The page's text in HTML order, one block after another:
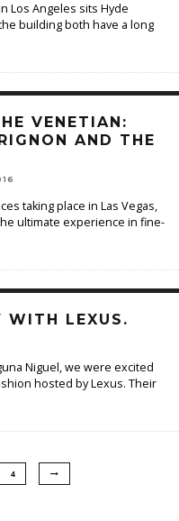
Los Angeles sits Hyde
building both have a long
VENETIAN:
AND THE
taking place in Las Vegas,
ultimate experience in fine-
WITH LEXUS.
Niguel, we were excited
hosted by Lexus. Their
4